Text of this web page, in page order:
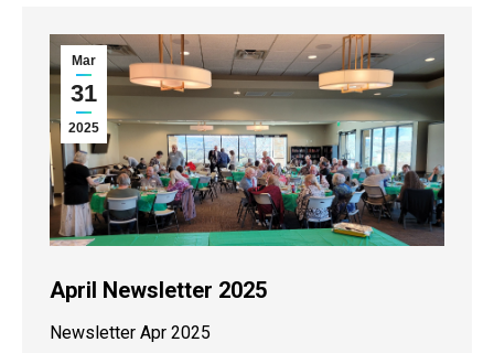
Mar
31
2025
April Newsletter 2025
Newsletter Apr 2025